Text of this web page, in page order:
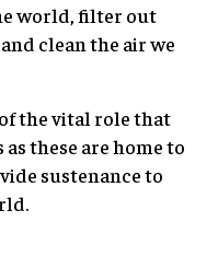
world, filter out
clean the air we
the vital role that
these are home to
sustenance to